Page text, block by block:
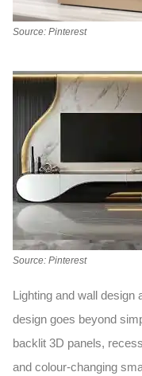
Source: Pinterest
Source: Pinterest
Lighting and wall design
design goes beyond
backlit 3D panels,
and colour-changing